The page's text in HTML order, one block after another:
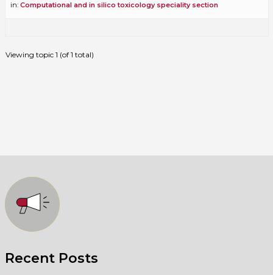
Recent Posts
in: Computational and in silico toxicology speciality section
Viewing topic 1 (of 1 total)